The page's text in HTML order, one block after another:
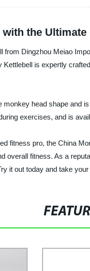
the
from Dingzhou Meiao
is expertly
monkey head shape and
exercises, and is
fitness pro, the China
overall fitness. As a
it out today and take